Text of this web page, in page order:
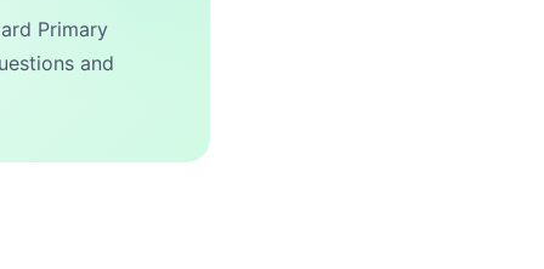
Primary
and